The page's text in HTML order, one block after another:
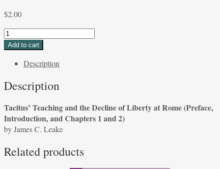
$2.00
Tacitus'
Teaching
of
at
Rome
(Preface,
and
Add to cart
Description
Description
Tacitus’ Teaching and the Decline of Liberty at Rome (Preface,
Introduction, and Chapters 1 and 2)
by James C. Leake
Related products